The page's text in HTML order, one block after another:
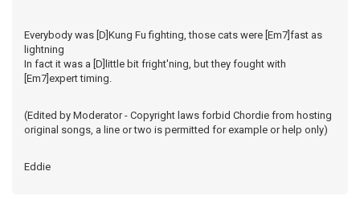
Everybody was [D]Kung Fu fighting, those cats were [Em7]fast as
lightning
In fact it was a [D]little bit fright'ning, but they fought with
[Em7]expert timing.
(Edited by Moderator - Copyright laws forbid Chordie from hosting
original songs, a line or two is permitted for example or help only)
Eddie